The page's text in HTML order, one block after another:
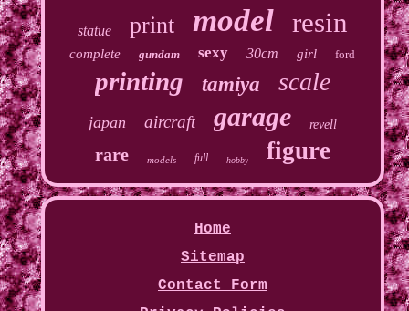
statue print model resin
complete gundam sexy 30cm girl ford
printing tamiya scale
japan aircraft garage revell
rare models full hobby figure
Home
Sitemap
Contact Form